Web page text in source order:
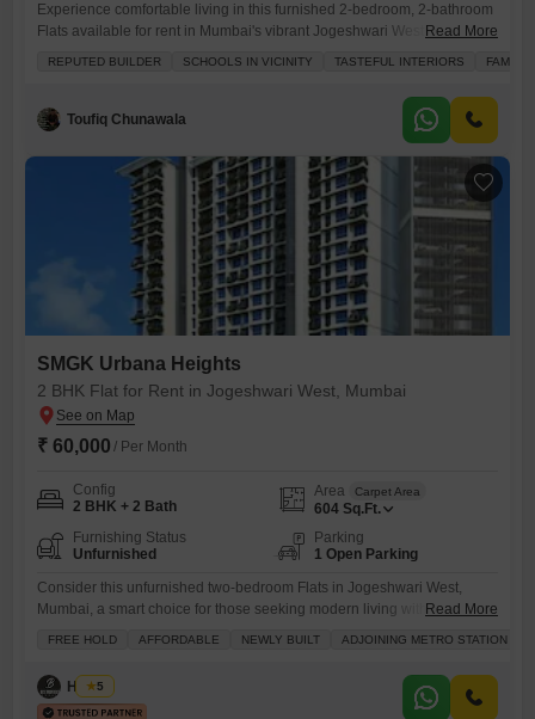
Experience comfortable living in this furnished 2-bedroom, 2-bathroom
Flats available for rent in Mumbai's vibrant Jogeshwari West.Spanning
tasteful interiors and a community view.The property includes one
dedicated parking space and benefits from essential amenities such as
Read More
REPUTED BUILDER SCHOOLS IN VICINITY TASTEFUL INTERIORS FAMILY
Toufiq Chunawala
SMGK Urbana Heights
2 BHK Flat for Rent in Jogeshwari West, Mumbai
₹ 60,000 / Per Month
Config
2 BHK + 2 Bath
Area Carpet Area
604 Sq.Ft.
Furnishing Status
Unfurnished
Parking
1 Open Parking
Consider this unfurnished two-bedroom Flats in Jogeshwari West,
Mumbai, a smart choice for those seeking modern living with excellent
of living space, featuring two bedrooms and two bathrooms, perfect for
a small family or professionals.The property benefits from a
Read More
FREE HOLD AFFORDABLE NEWLY BUILT ADJOINING METRO STATION
Husain
5